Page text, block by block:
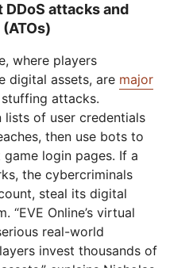
attacks and
where players
digital assets, are major
attacks.
lists of user credentials
then use bots to
login pages. If a
the cybercriminals
steal its digital
“EVE Online’s virtual
real-world
invest thousands of